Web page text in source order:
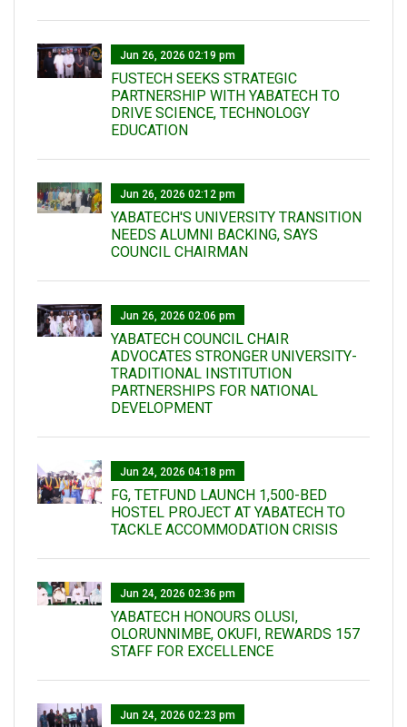
Jun 26, 2026 02:19 pm
FUSTECH SEEKS STRATEGIC
PARTNERSHIP WITH YABATECH TO
DRIVE SCIENCE, TECHNOLOGY
EDUCATION
Jun 26, 2026 02:12 pm
YABATECH'S UNIVERSITY TRANSITION
NEEDS ALUMNI BACKING, SAYS
COUNCIL CHAIRMAN
Jun 26, 2026 02:06 pm
YABATECH COUNCIL CHAIR
ADVOCATES STRONGER UNIVERSITY-
TRADITIONAL INSTITUTION
PARTNERSHIPS FOR NATIONAL
DEVELOPMENT
Jun 24, 2026 04:18 pm
FG, TETFUND LAUNCH 1,500-BED
HOSTEL PROJECT AT YABATECH TO
TACKLE ACCOMMODATION CRISIS
Jun 24, 2026 02:36 pm
YABATECH HONOURS OLUSI,
OLORUNNIMBE, OKUFI, REWARDS 157
STAFF FOR EXCELLENCE
Jun 24, 2026 02:23 pm